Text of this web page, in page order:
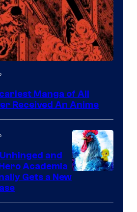
Manga of All
Received An Anime
and
Academia
Gets a New